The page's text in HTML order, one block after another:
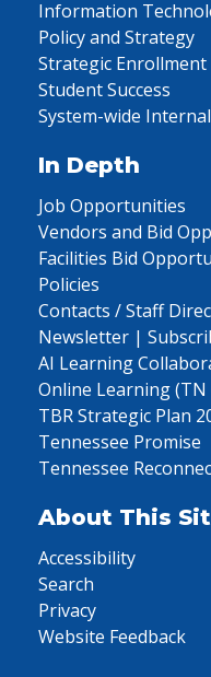
Information
Policy and Strategy
Strategic
Student Success
System-wide
In Depth
Job Opportunities
Vendors and Bid
Facilities Bid
Policies
Contacts / Staff
Newsletter |
AI Learning
Online Learning (TN
TBR Strategic Plan
Tennessee Promise
Tennessee
About This
Accessibility
Search
Privacy
Website Feedback